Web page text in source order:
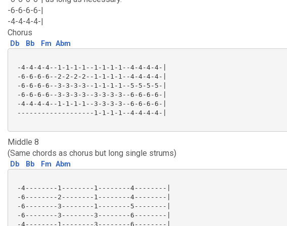
-6-6-6-6-|
-4-4-4-4-|
Chorus
Db Bb Fm Abm
-4-4-4-4--1-1-1-1--1-1-1-1--4-4-4-4-|
-6-6-6-6--2-2-2-2--1-1-1-1--4-4-4-4-|
-6-6-6-6--3-3-3-3--1-1-1-1--5-5-5-5-|
-6-6-6-6--3-3-3-3--3-3-3-3--6-6-6-6-|
-4-4-4-4--1-1-1-1--3-3-3-3--6-6-6-6-|
-------------------1-1-1-1--4-4-4-4-|
Middle 8
(Same chords as chorus but long single strums)
Db Bb Fm Abm
-4--------1--------1--------4--------|
-6--------2--------1--------4--------|
-6--------3--------1--------5--------|
-6--------3--------3--------6--------|
-4--------1--------3--------6--------|